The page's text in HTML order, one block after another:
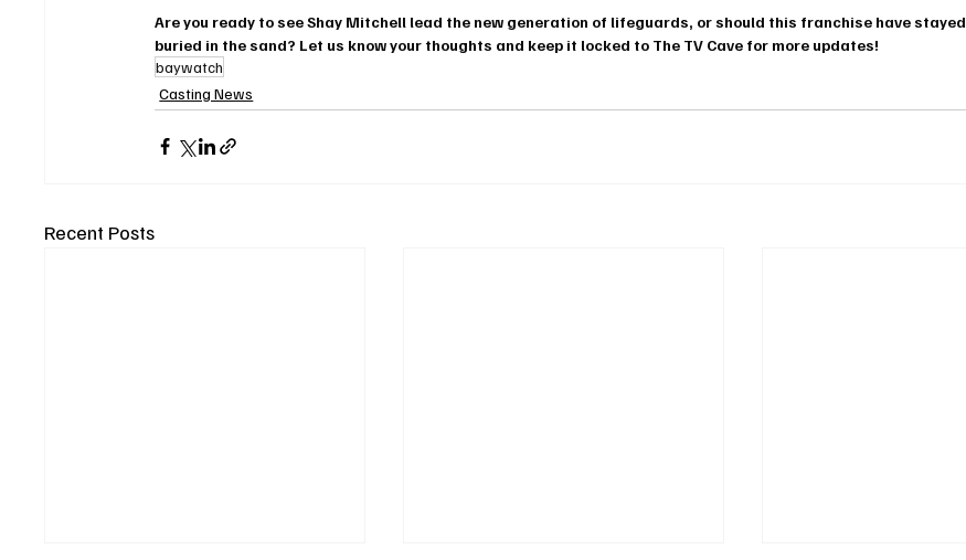
Are you ready to see Shay Mitchell lead the new generation of lifeguards, or should this franchise have stayed
buried in the sand? Let us know your thoughts and keep it locked to The TV Cave for more updates!
baywatch
Casting News
Recent Posts